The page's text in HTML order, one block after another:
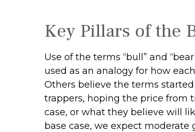
Key Pillars of the
Use of the terms “bull” and
used as an analogy for how
Others believe the terms
trappers, hoping the price from
case, or what they believe will
base case, we expect